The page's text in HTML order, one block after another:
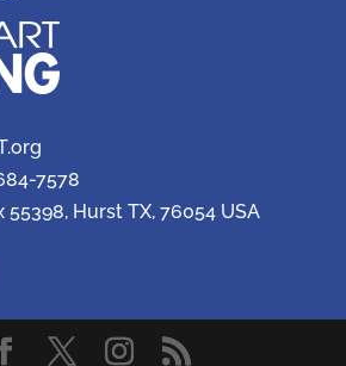
7578
55398, Hurst TX, 76054 USA